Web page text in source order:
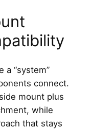
a “system”
connect.
mount plus
while
that stays